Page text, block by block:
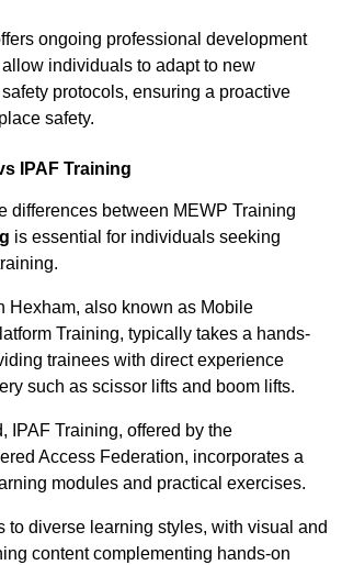
ongoing professional development
individuals to adapt to new
protocols, ensuring a proactive
safety.
IPAF Training
differences between MEWP Training
is essential for individuals seeking
Hexham, also known as Mobile
Training, typically takes a hands-
trainees with direct experience
such as scissor lifts and boom lifts.
IPAF Training, offered by the
Access Federation, incorporates a
modules and practical exercises.
to diverse learning styles, with visual and
content complementing hands-on